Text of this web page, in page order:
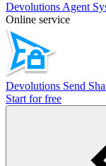
Devolutions Agent
Online service
Devolutions Send
Start for free